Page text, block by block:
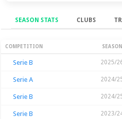
SEASON STATS CLUBS
Season Stats
COMPETITION SEASON
Serie B 2025/
Serie A 2024/
Serie B 2024/
Serie B 2023/